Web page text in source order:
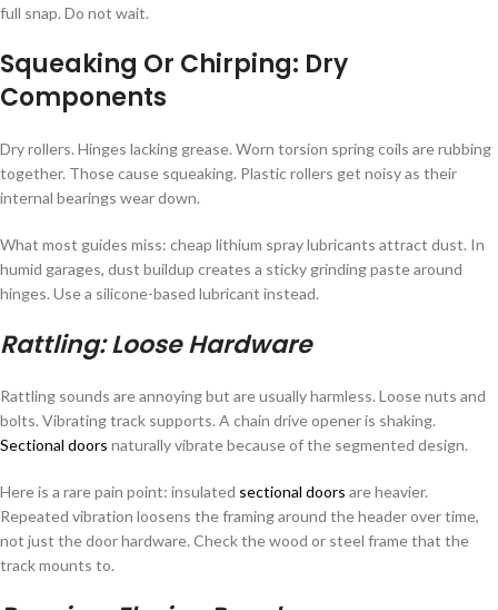
full snap. Do not wait.
Squeaking Or Chirping: Dry
Components
Dry rollers. Hinges lacking grease. Worn torsion spring coils are rubbing
together. Those cause squeaking. Plastic rollers get noisy as their
internal bearings wear down.
What most guides miss: cheap lithium spray lubricants attract dust. In
humid garages, dust buildup creates a sticky grinding paste around
hinges. Use a silicone-based lubricant instead.
Rattling: Loose Hardware
Rattling sounds are annoying but are usually harmless. Loose nuts and
bolts. Vibrating track supports. A chain drive opener is shaking.
Sectional doors naturally vibrate because of the segmented design.
Here is a rare pain point: insulated sectional doors are heavier.
Repeated vibration loosens the framing around the header over time,
not just the door hardware. Check the wood or steel frame that the
track mounts to.